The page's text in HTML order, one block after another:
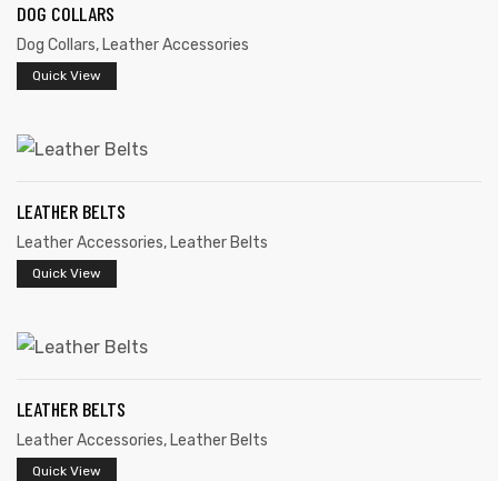
DOG COLLARS
Dog Collars, Leather Accessories
Quick View
LEATHER BELTS
Leather Accessories, Leather Belts
Quick View
LEATHER BELTS
Leather Accessories, Leather Belts
Quick View